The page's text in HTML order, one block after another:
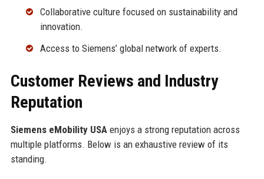
Collaborative culture focused on sustainability and
innovation.
Access to Siemens’ global network of experts.
Customer Reviews and Industry
Reputation
Siemens eMobility USAenjoys a strong reputation across
multiple platforms. Below is an exhaustive review of its
standing.